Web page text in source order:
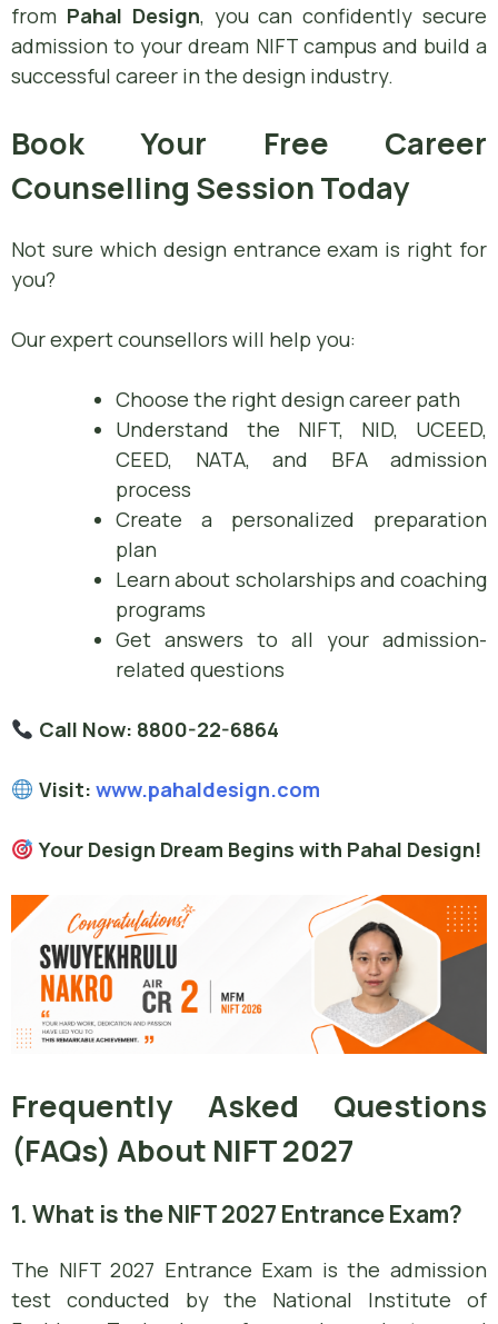
from Pahal Design, you can confidently secure
admission to your dream NIFT campus and build a
successful career in the design industry.
Book Your Free Career
Counselling Session Today
Not sure which design entrance exam is right for
you?
Our expert counsellors will help you:
Choose the right design career path
Understand the NIFT, NID, UCEED,
CEED, NATA, and BFA admission
process
Create a personalized preparation
plan
Learn about scholarships and coaching
programs
Get answers to all your admission-
related questions
Call Now: 8800-22-6864
Visit: www.pahaldesign.com
Your Design Dream Begins with Pahal Design!
Frequently Asked Questions
(FAQs) About NIFT 2027
1. What is the NIFT 2027 Entrance Exam?
The NIFT 2027 Entrance Exam is the admission
test conducted by the National Institute of